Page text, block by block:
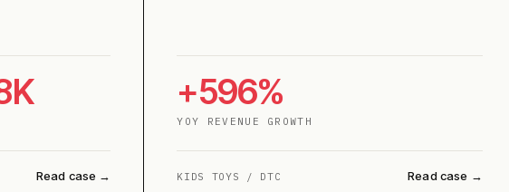
Read case →
+596%
YOY REVENUE GROWTH
KIDS TOYS / DTC Read case →